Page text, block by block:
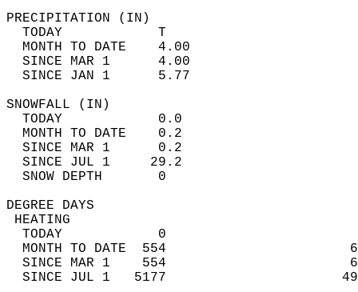
TODAY            T
MONTH TO DATE    4.00
SINCE MAR 1      4.00
SINCE JAN 1      5.77
TODAY            0.0
MONTH TO DATE    0.2
SINCE MAR 1      0.2
SINCE JUL 1     29.2
SNOW DEPTH
DEGREE
TODAY            0
MONTH TO DATE  554
SINCE MAR 1    554
SINCE JUL 1   5177